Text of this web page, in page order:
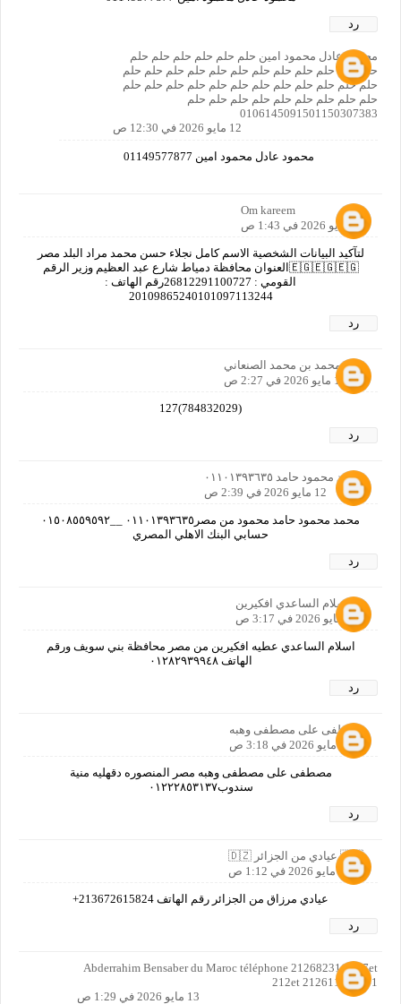
رد
محمود عادل محمود امين حلم حلم حلم حلم حلم حلم
حلم حلم حلم حلم حلم حلم حلم حلم حلم حلم حلم حلم
حلم حلم حلم حلم حلم حلم حلم حلم حلم حلم حلم حلم
حلم حلم حلم حلم حلم حلم حلم حلم حلم
0106145091501150307383
12 مايو 2026 في 12:30 ص
محمود عادل محمود امين 01149577877
Om kareem
12 مايو 2026 في 1:43 ص
لتآكيد البيانات الشخصية الاسم كامل نجلاء حسن محمد مراد البلد مصر
🇪🇬🇪🇬🇪🇬العنوان محافظة دمياط شارع عبد العظيم وزير الرقم
القومي : 26812291100727رقم الهاتف :
20109865240101097113244
رد
نصر محمد بن محمد الصنعاني
12 مايو 2026 في 2:27 ص
(784832029)127
رد
محمد محمود حامد ٠١١٠١٣٩٣٦٣٥
12 مايو 2026 في 2:39 ص
محمد محمود حامد محمود من مصر٠١١٠١٣٩٣٦٣٥ __٠١٥٠٨٥٥٩٥٩٢
حسابي البنك الاهلي المصري
رد
ام اسلام الساعدي افكيرين
12 مايو 2026 في 3:17 ص
اسلام الساعدي عطيه افكيرين من مصر محافظة بني سويف ورقم
الهاتف ٠١٢٨٢٩٣٩٩٤٨
رد
مصطفى على مصطفى وهبه
12 مايو 2026 في 3:18 ص
مصطفى على مصطفى وهبه مصر المنصوره دقهليه منية
سندوب٠١٢٢٢٨٥٣١٣٧
رد
🇩🇿 عيادي من الجزائر 🇩🇿
13 مايو 2026 في 1:12 ص
عيادي مرزاق من الجزائر رقم الهاتف 213672615824+
رد
Abderrahim Bensaber du Maroc téléphone 212682311 057et
212et 212611904441
13 مايو 2026 في 1:29 ص